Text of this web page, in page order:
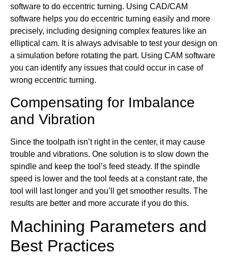
software to do eccentric turning. Using CAD/CAM
software helps you do eccentric turning easily and more
precisely, including designing complex features like an
elliptical cam. It is always advisable to test your design on
a simulation before rotating the part. Using CAM software
you can identify any issues that could occur in case of
wrong eccentric turning.
Compensating for Imbalance
and Vibration
Since the toolpath isn’t right in the center, it may cause
trouble and vibrations. One solution is to slow down the
spindle and keep the tool’s feed steady. If the spindle
speed is lower and the tool feeds at a constant rate, the
tool will last longer and you’ll get smoother results. The
results are better and more accurate if you do this.
Machining Parameters and
Best Practices